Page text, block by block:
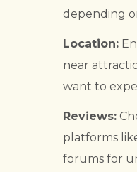
depending
Location:
near
want to
Reviews:
platforms
forums for